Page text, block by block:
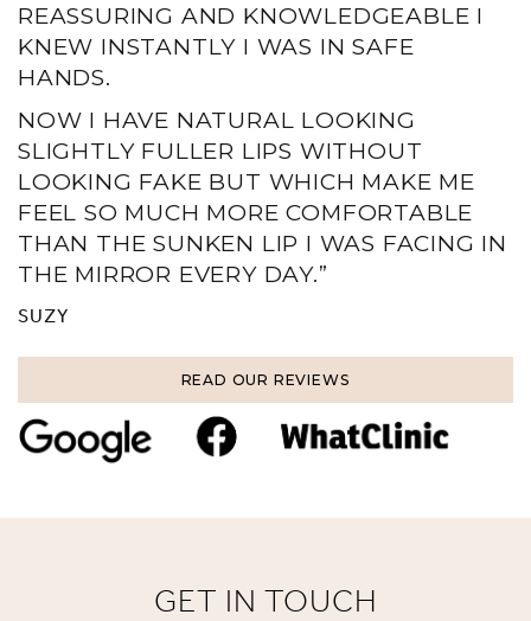
REASSURING AND KNOWLEDGEABLE I
KNEW INSTANTLY I WAS IN SAFE
HANDS.
NOW I HAVE NATURAL LOOKING
SLIGHTLY FULLER LIPS WITHOUT
LOOKING FAKE BUT WHICH MAKE ME
FEEL SO MUCH MORE COMFORTABLE
THAN THE SUNKEN LIP I WAS FACING IN
THE MIRROR EVERY DAY.”
SUZY
READ OUR REVIEWS
GET IN TOUCH